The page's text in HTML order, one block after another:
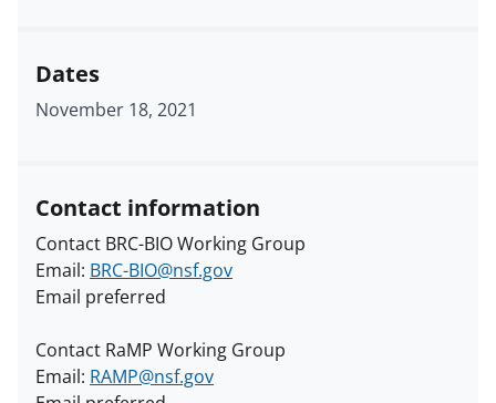
Dates
November 18, 2021
Contact information
Contact BRC-BIO Working Group
Email: BRC-BIO@nsf.gov
Email preferred
Contact RaMP Working Group
Email: RAMP@nsf.gov